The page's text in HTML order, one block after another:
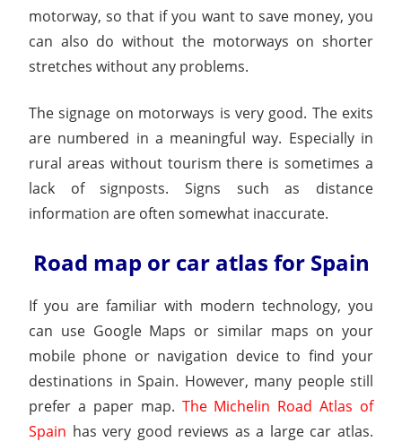
motorway, so that if you want to save money, you
can also do without the motorways on shorter
stretches without any problems.
The signage on motorways is very good. The exits
are numbered in a meaningful way. Especially in
rural areas without tourism there is sometimes a
lack of signposts. Signs such as distance
information are often somewhat inaccurate.
Road map or car atlas for Spain
If you are familiar with modern technology, you
can use Google Maps or similar maps on your
mobile phone or navigation device to find your
destinations in Spain. However, many people still
prefer a paper map. The Michelin Road Atlas of
Spain has very good reviews as a large car atlas.